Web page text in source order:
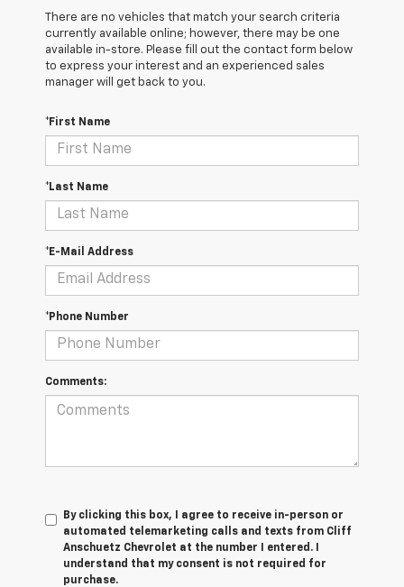
There are no vehicles that match your search criteria
currently available online; however, there may be one
available in-store. Please fill out the contact form below
to express your interest and an experienced sales
manager will get back to you.
*First Name
*Last Name
*E-Mail Address
*Phone Number
Comments:
By clicking this box, I agree to receive in-person or
automated telemarketing calls and texts from Cliff
Anschuetz Chevrolet at the number I entered. I
understand that my consent is not required for
purchase.